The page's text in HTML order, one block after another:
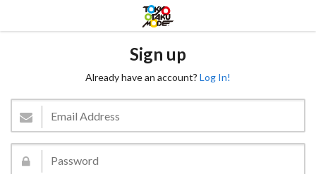
Sign up
Already have an account? Log In!